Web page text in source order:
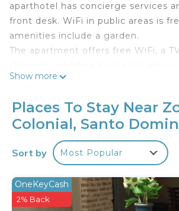
aparthotel has concierge services
front desk. WiFi in public areas is
amenities include a garden.
The apartment offers free WiFi, a
available on request.
safes. Televisions come with cable
Guests can surf the web using the
wireless Internet access (speed: 50+
Business-friendly amenities include
with free local calls (restrictions
Irons/ironing boards, change of
change of bedsheets can be
Show more
Places To Stay Near
Colonial, Santo
Sort by Most Popular
OneKeyCash
2% Back